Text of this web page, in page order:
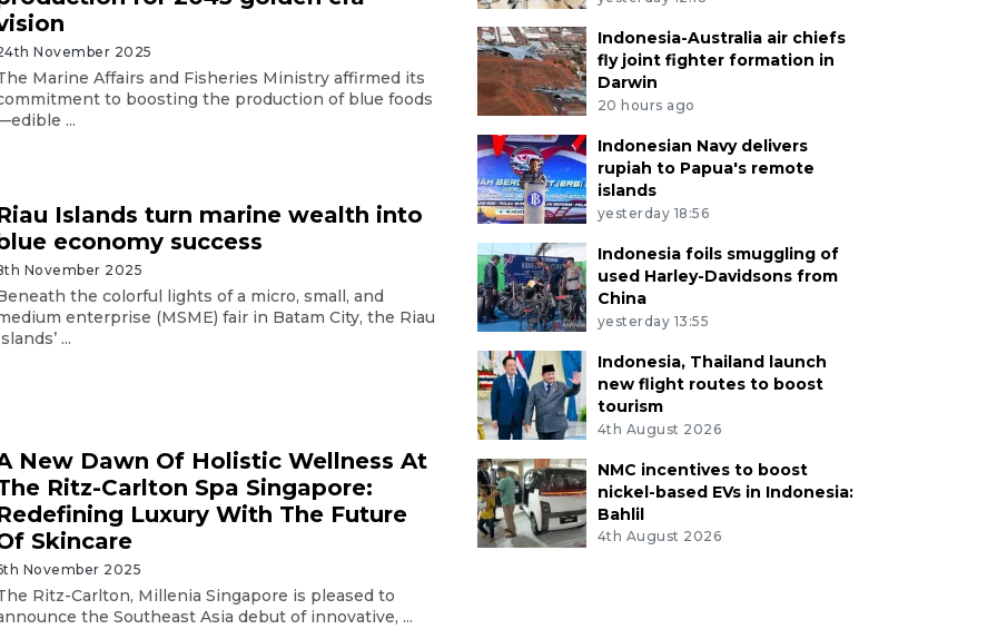
November 2025
Marine Affairs and Fisheries Ministry affirmed its
to boosting the production of blue foods
...
Islands turn marine wealth into
economy success
November 2025
the colorful lights of a micro, small, and
enterprise (MSME) fair in Batam City, the Riau
...
New Dawn Of Holistic Wellness At
Ritz-Carlton Spa Singapore:
Luxury With The Future
Skincare
November 2025
Ritz-Carlton, Millenia Singapore is pleased to
the Southeast Asia debut of innovative, ...
Indonesia-Australia air chiefs
fly joint fighter formation in
Darwin
20 hours ago
Indonesian Navy delivers
rupiah to Papua's remote
islands
yesterday 18:56
Indonesia foils smuggling of
used Harley-Davidsons from
China
yesterday 13:55
Indonesia, Thailand launch
new flight routes to boost
tourism
4th August 2026
NMC incentives to boost
nickel-based EVs in Indonesia:
Bahlil
4th August 2026